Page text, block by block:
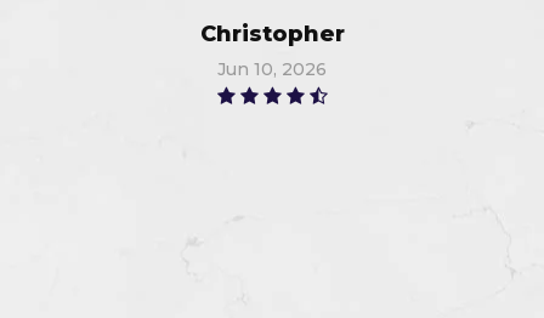
Christopher
Jun 10, 2026